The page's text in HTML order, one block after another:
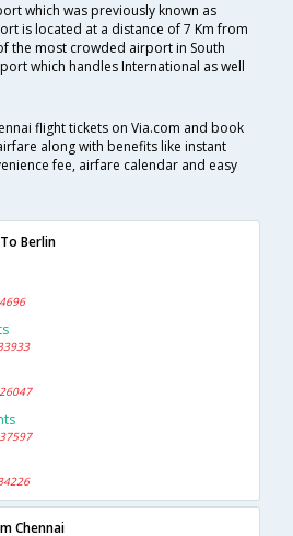
which was previously known as
is located at a distance of 7 Km from
the most crowded airport in South
which handles International as well
flight tickets on Via.com and book
along with benefits like instant
fee, airfare calendar and easy
Berlin
Chennai